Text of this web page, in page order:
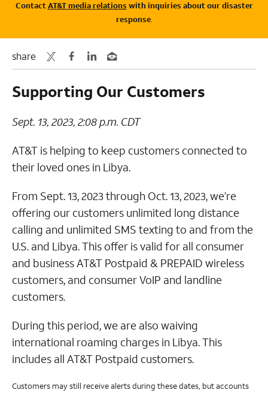
ContactAT&T media relations with inquiries about our disaster
response.
share
Supporting Our Customers
Sept. 13, 2023, 2:08 p.m. CDT
AT&T is helping to keep customers connected to
their loved ones in Libya.
From Sept. 13, 2023 through Oct. 13, 2023, we’re
offering our customers unlimited long distance
calling and unlimited SMS texting to and from the
U.S. and Libya. This offer is valid for all consumer
and business AT&T Postpaid & PREPAID wireless
customers, and consumer VoIP and landline
customers.
During this period, we are also waiving
international roaming charges in Libya. This
includes all AT&T Postpaid customers.
Customers may still receive alerts during these dates, but accounts